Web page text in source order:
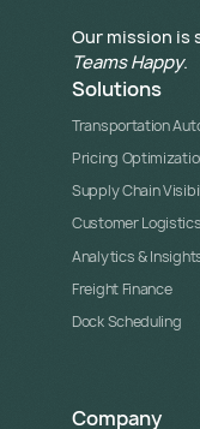
Our mission is
Teams Happy.
Solutions
Transportation
Pricing
Supply Chain
Customer Logistics
Analytics &
Freight Finance
Dock Scheduling
Company